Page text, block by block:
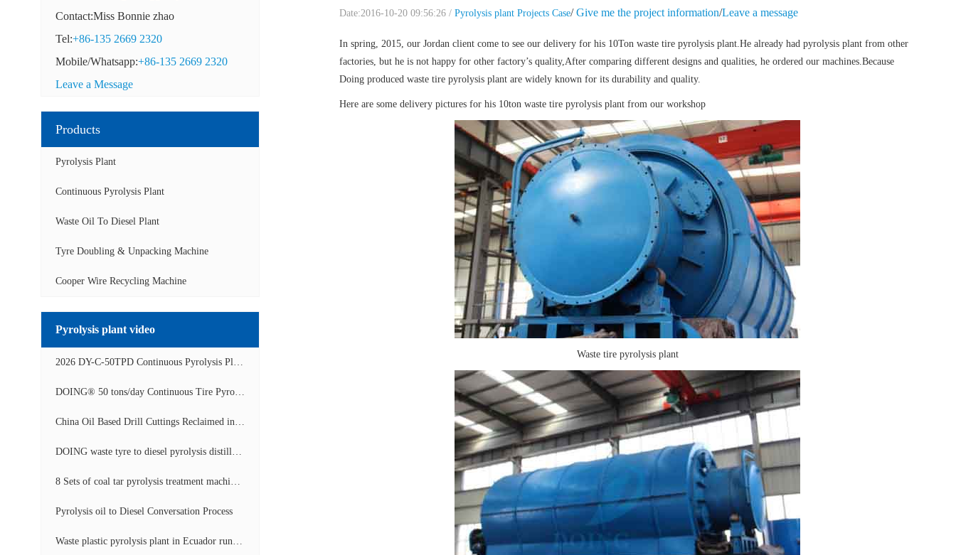
Contact:Miss Bonnie zhao
Tel:+86-135 2669 2320
Mobile/Whatsapp:+86-135 2669 2320
Leave a Message
Products
Pyrolysis Plant
Continuous Pyrolysis Plant
Waste Oil To Diesel Plant
Tyre Doubling & Unpacking Machine
Cooper Wire Recycling Machine
Pyrolysis plant video
2026 DY-C-50TPD Continuous Pyrolysis Plant in China Operation Video
DOING® 50 tons/day Continuous Tire Pyrolysis Plant in India Operation Video
China Oil Based Drill Cuttings Reclaimed into Fuel Oil Continuous Pyrolysis Project Video
DOING waste tyre to diesel pyrolysis distillation machine installed in South Africa video display
8 Sets of coal tar pyrolysis treatment machines in China operation video
Pyrolysis oil to Diesel Conversation Process
Waste plastic pyrolysis plant in Ecuador running video
Date:2016-10-20 09:56:26 / Pyrolysis plant Projects Case/Give me the project information/Leave a message
In spring, 2015, our Jordan client come to see our delivery for his 10Ton waste tire pyrolysis plant.He already had pyrolysis plant from other
factories, but he is not happy for other factory’s quality,After comparing different designs and qualities, he ordered our machines.Because
Doing produced waste tire pyrolysis plant are widely known for its durability and quality.
Here are some delivery pictures for his 10ton waste tire pyrolysis plant from our workshop
Waste tire pyrolysis plant